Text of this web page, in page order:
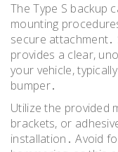
The Type S backup
mounting
secure
provides a clear,
your vehicle,
bumper․
Utilize the provided
brackets, or
installation․ Avoid